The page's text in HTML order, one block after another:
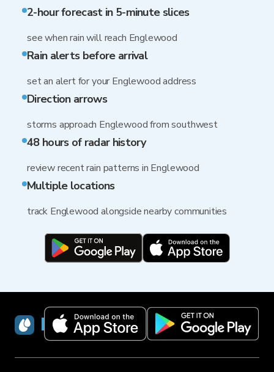
2-hour forecast in 5-minute slices
see when rain will reach Englewood
Rain alerts before arrival
set an alert for your Englewood address
Direction arrows
storms approach Englewood from southwest
48 hours of radar history
review recent rain patterns in Englewood
Multiple locations
track Englewood alongside nearby communities
RainViewer